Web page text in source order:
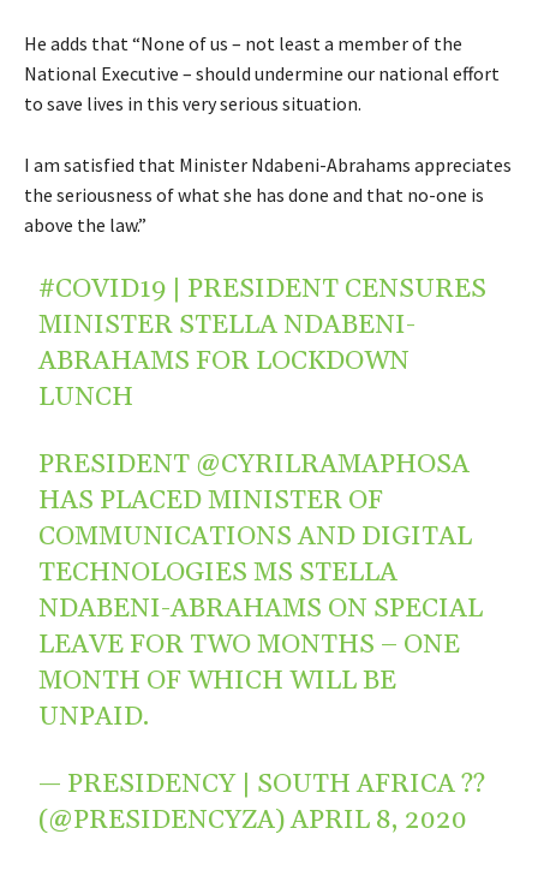
He adds that “None of us – not least a member of the
National Executive – should undermine our national effort
to save lives in this very serious situation.
I am satisfied that Minister Ndabeni-Abrahams appreciates
the seriousness of what she has done and that no-one is
above the law.”
#COVID19 | PRESIDENT CENSURES
MINISTER STELLA NDABENI-
ABRAHAMS FOR LOCKDOWN
LUNCH
PRESIDENT @CYRILRAMAPHOSA
HAS PLACED MINISTER OF
COMMUNICATIONS AND DIGITAL
TECHNOLOGIES MS STELLA
NDABENI-ABRAHAMS ON SPECIAL
LEAVE FOR TWO MONTHS – ONE
MONTH OF WHICH WILL BE
UNPAID.
— PRESIDENCY | SOUTH AFRICA ??
(@PRESIDENCYZA)APRIL 8, 2020